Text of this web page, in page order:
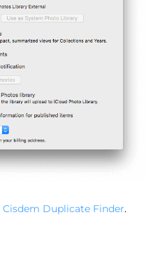
Cisdem Duplicate Finder.